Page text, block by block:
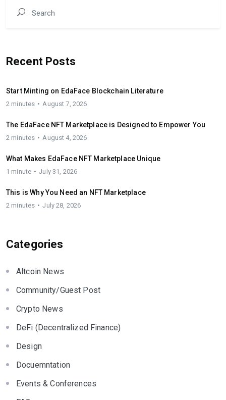
Recent Posts
Start Minting on EdaFace Blockchain Literature
2 minutes August 7, 2026
The EdaFace NFT Marketplace is Designed to Empower You
2 minutes August 4, 2026
What Makes EdaFace NFT Marketplace Unique
1 minute July 31, 2026
This is Why You Need an NFT Marketplace
2 minutes July 28, 2026
Categories
Altcoin News
Community/Guest Post
Crypto News
DeFi (Decentralized Finance)
Design
Docuemntation
Events & Conferences